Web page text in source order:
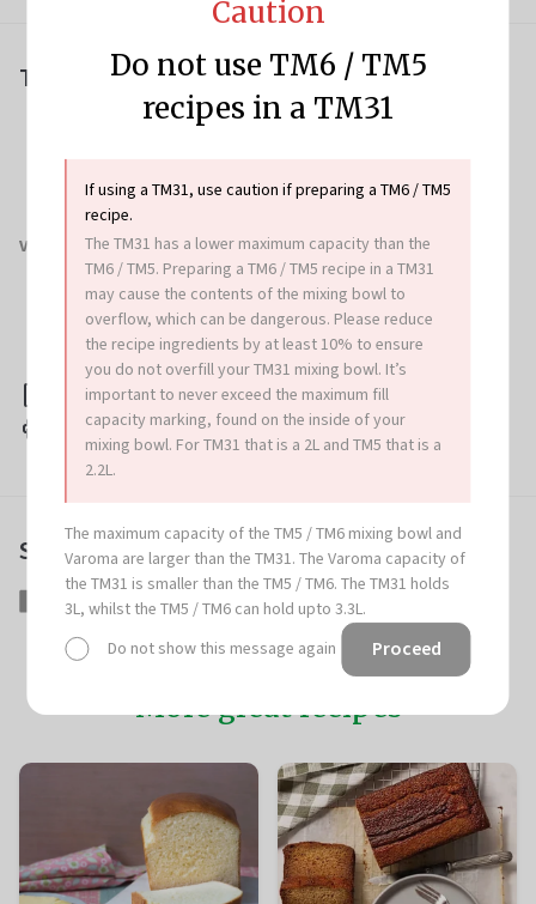
Tips & Tricks
Instead of using a loaf tin, you can shape dough into
a lined baking tray as per recipe.
To make an egg wash, whisk 1 egg with 1-2
teaspoons milk.
Variation
Sweet brioche: increase sugar to 130 g and divide
dough into 12 equal pieces. Shape portions into
buns, then place onto prepared baking tray and
bake for 20 minutes (200°C).
Download this recipe
Print this recipe
Share this article
Share
Share
Facebook
Tweet
Tweet
Twitter
Pin
Pin
Pinterest
Caution
Do not use TM6 / TM5
recipes in a TM31
If using a TM31, use caution if preparing a TM6 / TM5
recipe.
The TM31 has a lower maximum capacity than the
TM6 / TM5. Preparing a TM6 / TM5 recipe in a TM31
may cause the contents of the mixing bowl to
overflow, which can be dangerous. Please reduce
the recipe ingredients by at least 10% to ensure
you do not overfill your TM31 mixing bowl. It’s
important to never exceed the maximum fill
capacity marking, found on the inside of your
mixing bowl. For TM31 that is a 2L and TM5 that is a
2.2L.
The maximum capacity of the TM5 / TM6 mixing bowl and
Varoma are larger than the TM31. The Varoma capacity of
the TM31 is smaller than the TM5 / TM6. The TM31 holds
3L, whilst the TM5 / TM6 can hold upto 3.3L.
Do not show this message again
Proceed
More great recipes